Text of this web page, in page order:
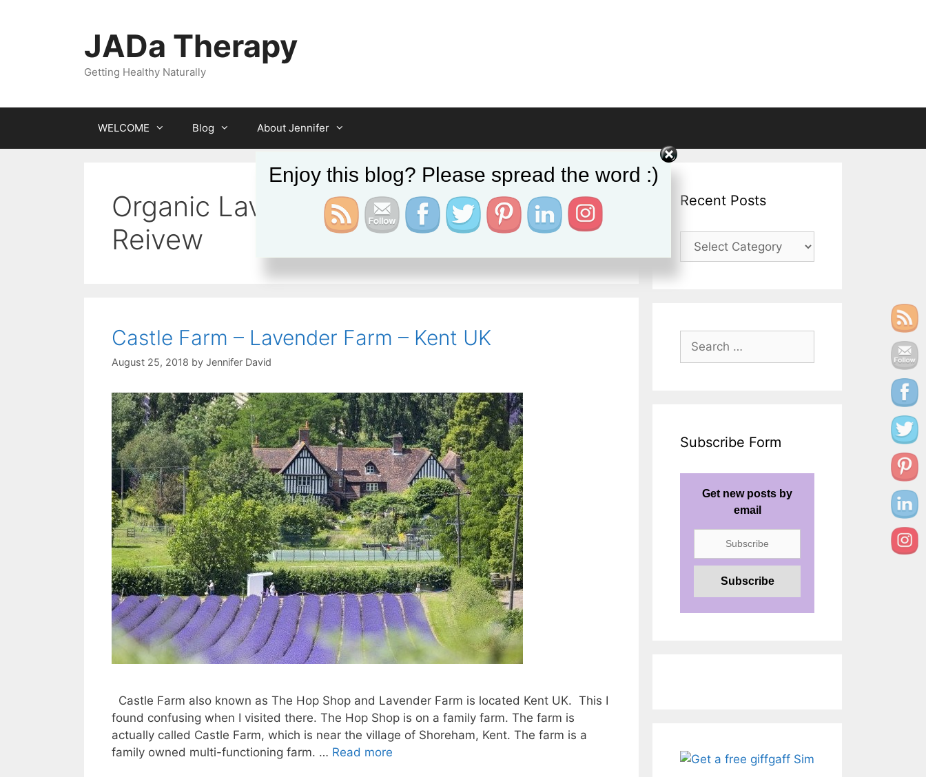
JADa Therapy
Getting Healthy Naturally
WELCOME Blog About Jennifer
Organic Lavender Farm Kent UK Tour
Reivew
Castle Farm – Lavender Farm – Kent UK
August 25, 2018 by Jennifer David
Castle Farm also known as The Hop Shop and Lavender Farm is located Kent UK. This I
found confusing when I visited there. The Hop Shop is on a family farm. The farm is
actually called Castle Farm, which is near the village of Shoreham, Kent. The farm is a
family owned multi-functioning farm. … Read more
Recent Posts
Recent
Search
for:
Subscribe Form
Get new posts by
email
Enjoy this blog? Please spread the word :)